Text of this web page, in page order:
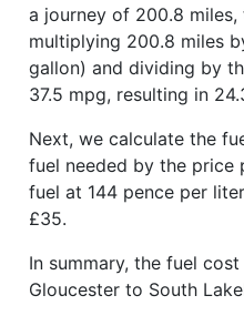
a journey of 200.8
multiplying 200.8 miles
gallon) and dividing by
37.5 mpg, resulting in
Next, we calculate the
fuel needed by the price
fuel at 144 pence per
£35.
In summary, the fuel
Gloucester to South